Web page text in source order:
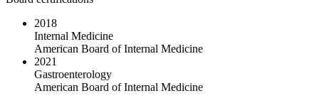
2018
Internal Medicine
American Board of Internal Medicine
2021
Gastroenterology
American Board of Internal Medicine